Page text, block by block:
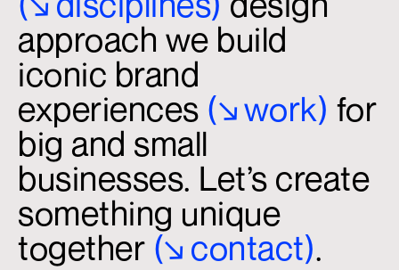
approach we build
iconic brand
experiences (↘work) for
big and small
businesses. Let’s create
something unique
together (↘ contact).